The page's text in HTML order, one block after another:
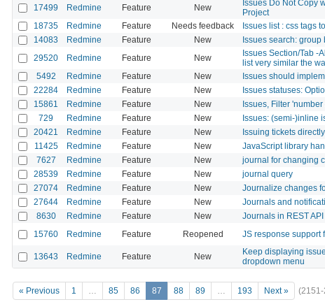
17499 Redmine Feature New
Issues Do Not Copy
Project
18735 Redmine Feature Needs feedback Issues list : css tags
14083 Redmine Feature New Issues search: group
29520 Redmine Feature New
Issues Section/Tab -
list very similar the
5492 Redmine Feature New Issues should
22284 Redmine Feature New Issues statuses:
15861 Redmine Feature New Issues, Filter
729 Redmine Feature New Issues: (semi-)inline
20421 Redmine Feature New Issuing tickets
11425 Redmine Feature New JavaScript library
7627 Redmine Feature New journal for changing
28539 Redmine Feature New journal query
27074 Redmine Feature New Journalize changes
27644 Redmine Feature New Journals and
8630 Redmine Feature New Journals in REST API
15760 Redmine Feature Reopened JS response support
13643 Redmine Feature New
Keep displaying
dropdown menu
« Previous 1 … 85 86 87 88 89 … 193 Next »